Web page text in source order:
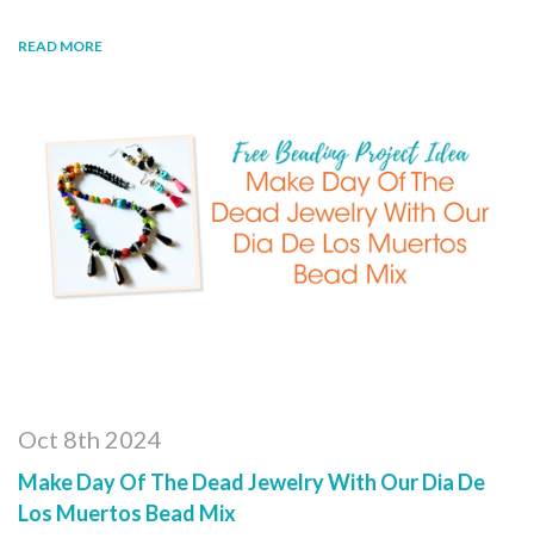
READ MORE
Oct 8th 2024
Make Day Of The Dead Jewelry With Our Dia De
Los Muertos Bead Mix